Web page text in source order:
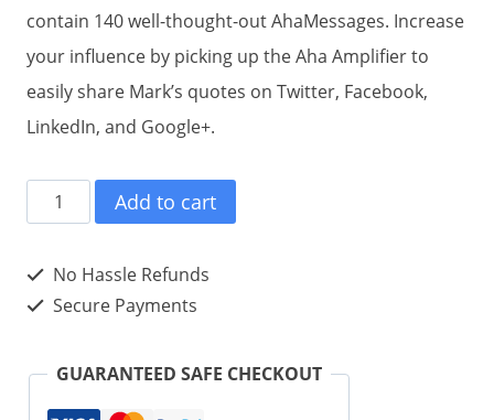
contain 140 well-thought-out AhaMessages. Increase
your influence by picking up the Aha Amplifier to
easily share Mark’s quotes on Twitter, Facebook,
LinkedIn, and Google+.
Model
of
Servant
quantity
Add to cart
No Hassle Refunds
Secure Payments
GUARANTEED SAFE CHECKOUT